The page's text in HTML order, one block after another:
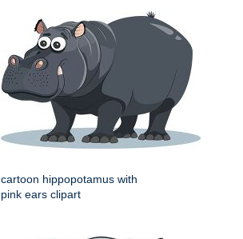
cartoon hippopotamus with
pink ears clipart